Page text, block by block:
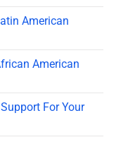
American
American
For Your